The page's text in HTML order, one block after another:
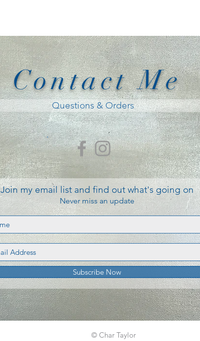
© Char Taylor
Contact Me
Questions & Orders
Join my email list and find out what's going on
Never miss an update
Subscribe Now